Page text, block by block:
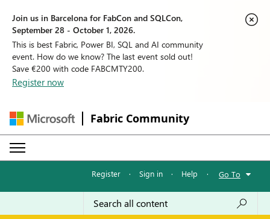
Join us in Barcelona for FabCon and SQLCon,
September 28 - October 1, 2026.
This is best Fabric, Power BI, SQL and AI community
event. How do we know? The last event sold out!
Save €200 with code FABCMTY200.
Register now
Fabric Community
Register · Sign in · Help · Go To